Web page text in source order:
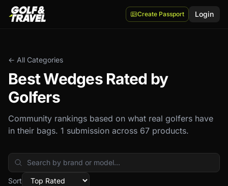
Create Passport Login
← All Categories
BestWedgesRated by
Golfers
Community rankings based on what real golfers have
in their bags. 1 submission across 67 products.
Sort